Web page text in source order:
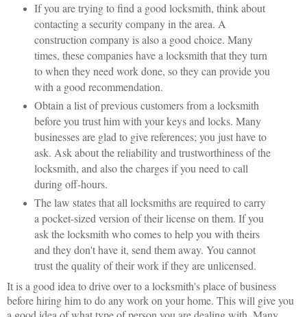
If you are trying to find a good locksmith, think about
contacting a security company in the area. A
construction company is also a good choice. Many
times, these companies have a locksmith that they turn
to when they need work done, so they can provide you
with a good recommendation.
Obtain a list of previous customers from a locksmith
before you trust him with your keys and locks. Many
businesses are glad to give references; you just have to
ask. Ask about the reliability and trustworthiness of the
locksmith, and also the charges if you need to call
during off-hours.
The law states that all locksmiths are required to carry
a pocket-sized version of their license on them. If you
ask the locksmith who comes to help you with theirs
and they don't have it, send them away. You cannot
trust the quality of their work if they are unlicensed.
It is a good idea to drive over to a locksmith's place of business
before hiring him to do any work on your home. This will give you